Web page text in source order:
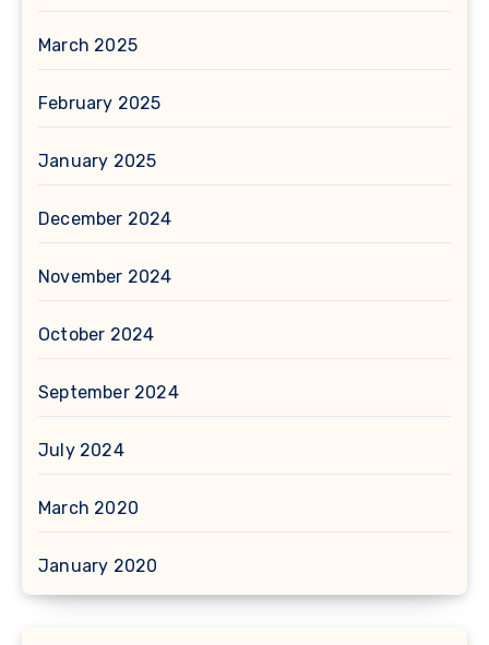
March 2025
February 2025
January 2025
December 2024
November 2024
October 2024
September 2024
July 2024
March 2020
January 2020